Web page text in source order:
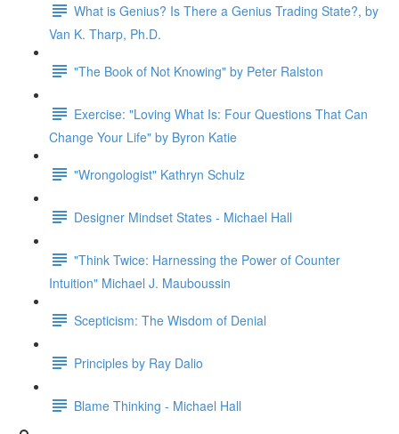
What is Genius? Is There a Genius Trading State?, by
Van K. Tharp, Ph.D.
"The Book of Not Knowing" by Peter Ralston
Exercise: "Loving What Is: Four Questions That Can
Change Your Life" by Byron Katie
"Wrongologist" Kathryn Schulz
Designer Mindset States - Michael Hall
"Think Twice: Harnessing the Power of Counter
Intuition" Michael J. Mauboussin
Scepticism: The Wisdom of Denial
Principles by Ray Dalio
Blame Thinking - Michael Hall